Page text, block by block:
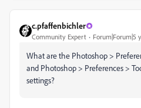
c.pfaffenbichler
Community Expert Forum|Forum|5
What are the Photoshop >
and Photoshop > Preferences >
settings?